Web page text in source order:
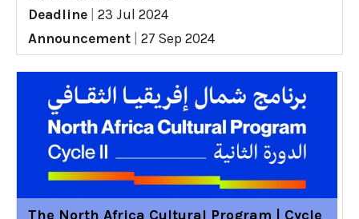
Deadline
23 Jul 2024
Announcement
27 Sep 2024
The North Africa Cultural Program | Cycle